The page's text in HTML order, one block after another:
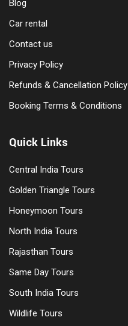
Blog
Car rental
Contact us
Privacy Policy
Refunds & Cancellation Policy
Booking Terms & Conditions
Quick Links
Central India Tours
Golden Triangle Tours
Honeymoon Tours
North India Tours
Rajasthan Tours
Same Day Tours
South India Tours
Wildlife Tours